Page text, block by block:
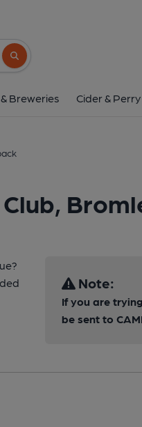
Search button
Breweries Cider & Perry
Note:
If you are
be sent to